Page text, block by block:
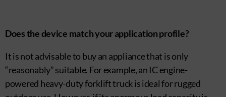
Does the device match your application profile?
It is not advisable to buy an appliance that is only
“reasonably” suitable. For example, an IC engine-
powered heavy-duty forklift truck is ideal for rugged